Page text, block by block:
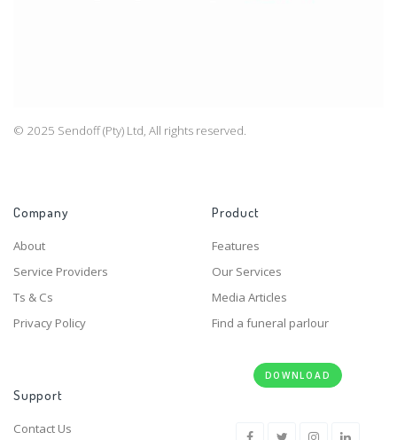
© 2025 Sendoff (Pty) Ltd, All rights reserved.
Company
About
Service Providers
Ts & Cs
Privacy Policy
Product
Features
Our Services
Media Articles
Find a funeral parlour
Support
Contact Us
DOWNLOAD